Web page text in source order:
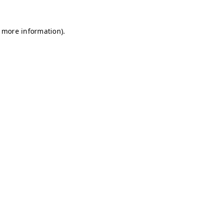
information).